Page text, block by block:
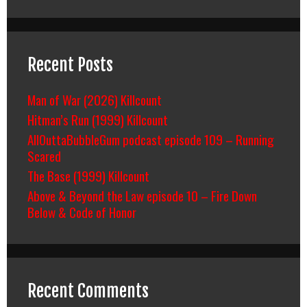
Recent Posts
Man of War (2026) Killcount
Hitman’s Run (1999) Killcount
AllOuttaBubbleGum podcast episode 109 – Running
Scared
The Base (1999) Killcount
Above & Beyond the Law episode 10 – Fire Down
Below & Code of Honor
Recent Comments